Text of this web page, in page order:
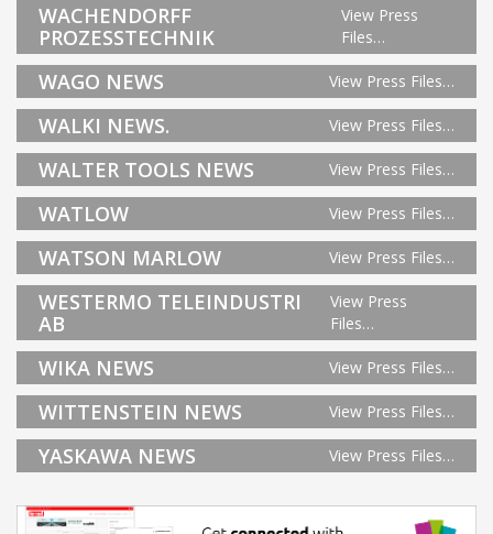
WACHENDORFF
PROZESSTECHNIK
View Press
Files…
WAGO NEWS View Press Files…
WALKI NEWS. View Press Files…
WALTER TOOLS NEWS View Press Files…
WATLOW View Press Files…
WATSON MARLOW View Press Files…
WESTERMO TELEINDUSTRI
AB
View Press
Files…
WIKA NEWS View Press Files…
WITTENSTEIN NEWS View Press Files…
YASKAWA NEWS View Press Files…